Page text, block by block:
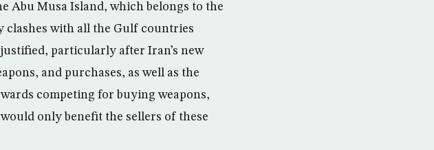
Abu Musa Island, which belongs to the
clashes with all the Gulf countries
particularly after Iran’s new
and purchases, as well as the
competing for buying weapons,
only benefit the sellers of these